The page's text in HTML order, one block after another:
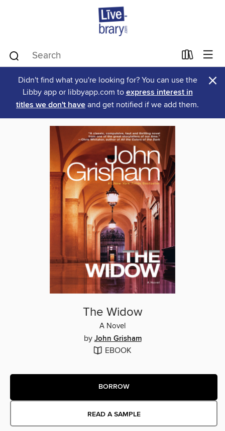
Didn't find what you're looking for? You can use the
Libby app or libbyapp.com to express interest in
titles we don't have and get notified if we add them.
×
The Widow
A Novel
by John Grisham
EBOOK
BORROW
READ A SAMPLE